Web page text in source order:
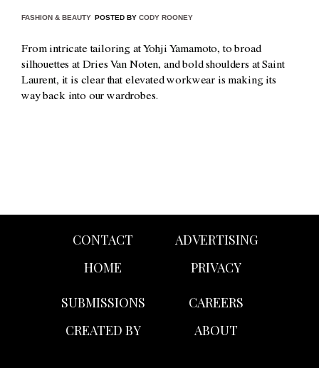
FASHION & BEAUTY POSTED BY CODY ROONEY
From intricate tailoring at Yohji Yamamoto, to broad
silhouettes at Dries Van Noten, and bold shoulders atSaint
Laurent, it is clear that elevated workwear is making its
way back into our wardrobes.
CONTACT
HOME
ADVERTISING
PRIVACY
SUBMISSIONS
CREATED BY
CAREERS
ABOUT